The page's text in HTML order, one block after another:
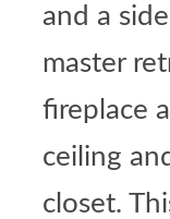
and a
master
fireplace
ceiling
closet.